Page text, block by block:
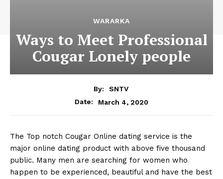
WARARKA
Ways to Meet Professional
Cougar Lonely people
By:
SNTV
Date:
March 4, 2020
The Top notch Cougar Online dating service is the
major online dating product with above five thousand
public. Many men are searching for women who
happen to be experienced, beautiful and have the best